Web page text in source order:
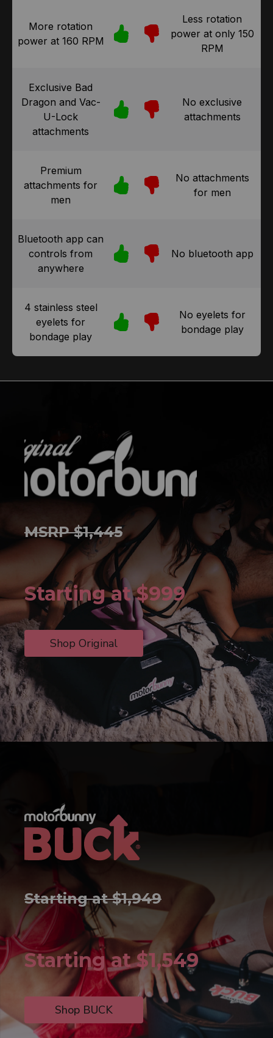
More rotation
power at 160 RPM
Less rotation
power at only 150
RPM
Exclusive Bad
Dragon and Vac-
U-Lock
attachments
No exclusive
attachments
Premium
attachments for
men
No attachments
for men
Bluetooth app can
controls from
anywhere
No bluetooth app
4 stainless steel
eyelets for
bondage play
No eyelets for
bondage play
MSRP $1,445
Starting at $999
Shop Original
Starting at $1,949
Starting at $1,549
Shop BUCK